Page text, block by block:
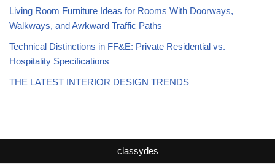
Living Room Furniture Ideas for Rooms With Doorways,
Walkways, and Awkward Traffic Paths
Technical Distinctions in FF&E: Private Residential vs.
Hospitality Specifications
THE LATEST INTERIOR DESIGN TRENDS
classydes